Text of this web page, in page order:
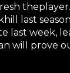
last
last week,
will prove